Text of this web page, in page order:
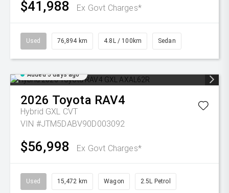
$41,988 Ex Govt Charges*
Used 76,894 km 4.8L / 100km Sedan
Added 5 days ago
2026 Toyota RAV4
Hybrid GXL CVT
VIN #JTM5DABV90D003092
$56,998 Ex Govt Charges*
Used 15,472 km Wagon 2.5L Petrol